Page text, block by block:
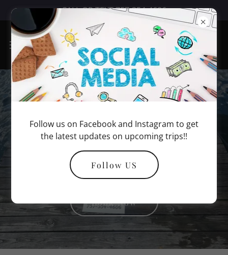
CALL OR TEXT 757-354-4606
Virginia Beach
Inshore Fishing
Charters
Book Now
Follow us on Facebook and Instagram to get
the latest updates on upcoming trips!!
Follow US